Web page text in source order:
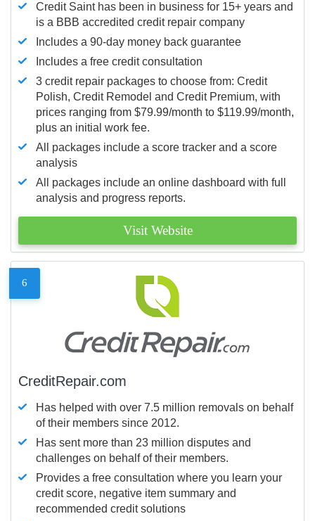
Credit Saint has been in business for 15+ years and
is a BBB accredited credit repair company
Includes a 90-day money back guarantee
Includes a free credit consultation
3 credit repair packages to choose from: Credit
Polish, Credit Remodel and Credit Premium, with
prices ranging from $79.99/month to $119.99/month,
plus an initial work fee.
All packages include a score tracker and a score
analysis
All packages include an online dashboard with full
analysis and progress reports.
Visit Website
6
CreditRepair.com
Has helped with over 7.5 million removals on behalf
of their members since 2012.
Has sent more than 23 million disputes and
challenges on behalf of their members.
Provides a free consultation where you learn your
credit score, negative item summary and
recommended credit solutions